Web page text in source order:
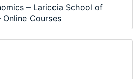
– Lariccia School of
Courses